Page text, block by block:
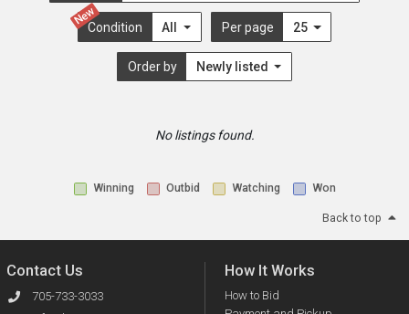
New
Condition All Per page 25
Order by Newly listed
No listings found.
Winning Outbid Watching Won
Back to top
Contact Us
705-733-3033
How It Works
How to Bid